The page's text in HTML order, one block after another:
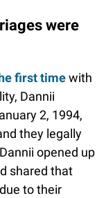
were
first timewith
Dannii
2, 1994,
they legally
opened up
shared that
to their